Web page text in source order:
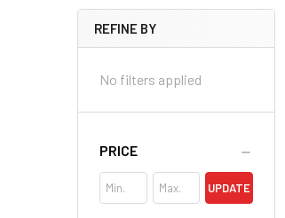
REFINE BY
No filters applied
PRICE
UPDATE